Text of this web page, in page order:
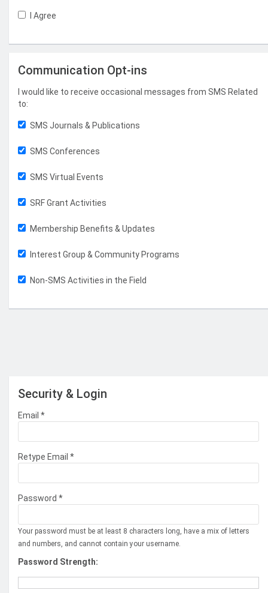
I Agree
Communication Opt-ins
I would like to receive occasional messages from SMS Related
to:
SMS Journals & Publications
SMS Conferences
SMS Virtual Events
SRF Grant Activities
Membership Benefits & Updates
Interest Group & Community Programs
Non-SMS Activities in the Field
Security & Login
Email *
Retype Email *
Password *
Your password must be at least 8 characters long, have a mix of letters
and numbers, and cannot contain your username.
Password Strength: